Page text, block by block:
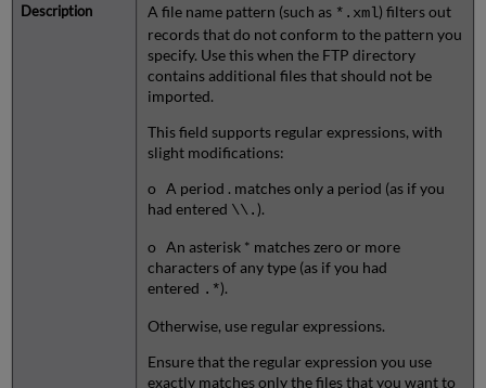
A file name pattern (such as *.xml) filters out
records that do not conform to the pattern you
specify. Use this when the FTP directory
contains additional files that should not be
imported.
This field supports regular expressions, with
slight modifications:
o A period . matches only a period (as if you
had entered \\.).
o An asterisk * matches zero or more
characters of any type (as if you had
entered .*).
Otherwise, use regular expressions.
Ensure that the regular expression you use
exactly matches only the files that you want to